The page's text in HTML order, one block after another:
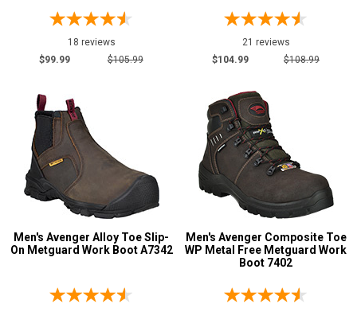
Log In
9.5
10.5
11
11.5
13
15
18 reviews
$99.99
$105.99
21 reviews
$104.99
$108.99
Men's Avenger Alloy Toe Slip-
On Metguard Work Boot A7342
Men's Avenger Composite Toe
WP Metal Free Metguard Work
Boot 7402